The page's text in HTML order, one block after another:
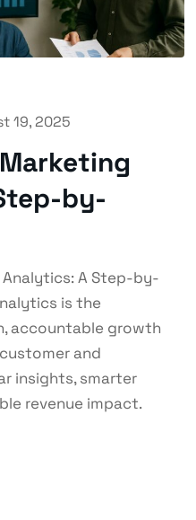
19, 2025
by-
A Step-by-
is the
accountable growth
and
insights, smarter
revenue impact.